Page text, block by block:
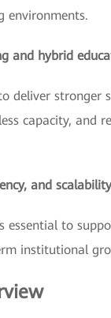
environments.
and hybrid
deliver stronger
capacity, and
and scalability
essential to
institutional